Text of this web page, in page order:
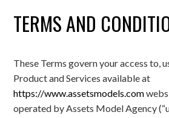
TERMS AND
These Terms govern your access to,
Product and Services available at
https://www.assetsmodels.com
operated by Assets Model Agency